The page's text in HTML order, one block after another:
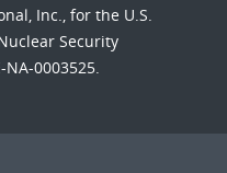
Inc., for the U.S.
Security
0003525.